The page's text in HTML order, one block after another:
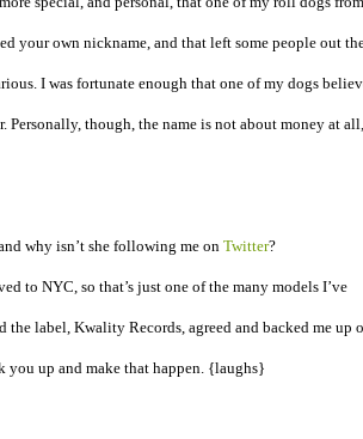
your own nickname, and that left some people out
I was fortunate enough that one of my dogs
Personally, though, the name is not about money at
why isn’t she following me on Twitter?
to NYC, so that’s just one of the many models I’ve
label, Kwality Records, agreed and backed me up
you up and make that happen. {laughs}